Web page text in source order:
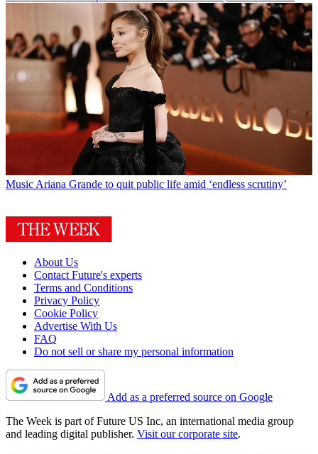
Music Ariana Grande to quit public life amid ‘endless scrutiny’
About Us
Contact Future's experts
Terms and Conditions
Privacy Policy
Cookie Policy
Advertise With Us
FAQ
Do not sell or share my personal information
Add as a preferred source on Google
The Week is part of Future US Inc, an international media group
and leading digital publisher. Visit our corporate site.